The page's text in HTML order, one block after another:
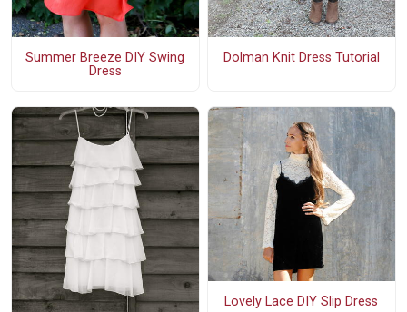
Summer Breeze DIY Swing
Dress
Dolman Knit Dress Tutorial
Lovely Lace DIY Slip Dress